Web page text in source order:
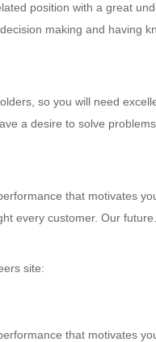
position with a great
making and having
so you will need
a desire to solve
that motivates
every customer. Our
site:
that motivates